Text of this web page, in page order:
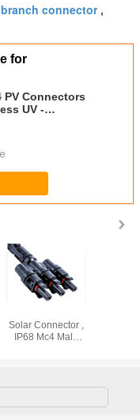
connector,
for
PV Connectors
UV -
Solar Connector ,
IP68 Mc4 Male